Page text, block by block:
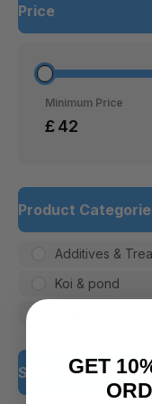
Price
£
Minimum Price
Product
Additives &
Koi & pond
Stock Status
GET